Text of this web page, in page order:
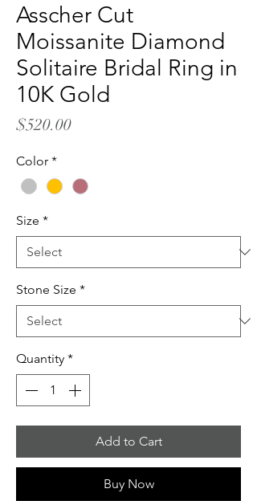
Asscher Cut
Moissanite Diamond
Solitaire Bridal Ring in
10K Gold
$520.00Price
Color *
Size *
Stone Size *
Quantity *
Add to Cart
Buy Now